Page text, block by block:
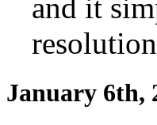
and it
January 6th,